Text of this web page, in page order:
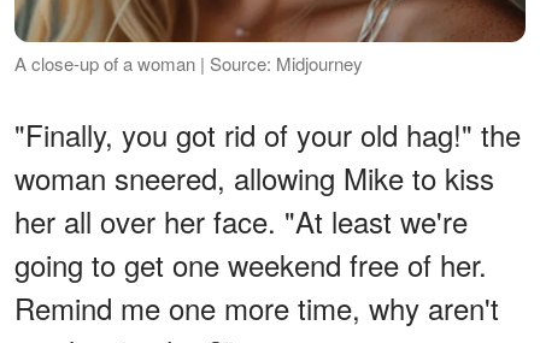
A close-up of a woman | Source: Midjourney
"Finally, you got rid of your old hag!" the
woman sneered, allowing Mike to kiss
her all over her face. "At least we're
going to get one weekend free of her.
Remind me one more time, why aren't